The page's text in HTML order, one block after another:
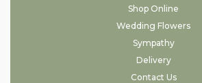
Shop Online
Wedding Flowers
Sympathy
Delivery
Contact Us